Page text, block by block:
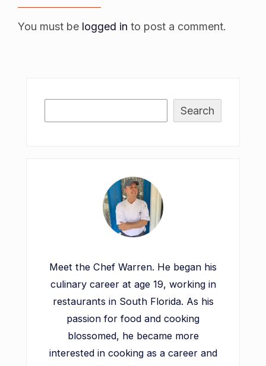
You must be logged in to post a comment.
Search
Meet the Chef Warren. He began his
culinary career at age 19, working in
restaurants in South Florida. As his
passion for food and cooking
blossomed, he became more
interested in cooking as a career and